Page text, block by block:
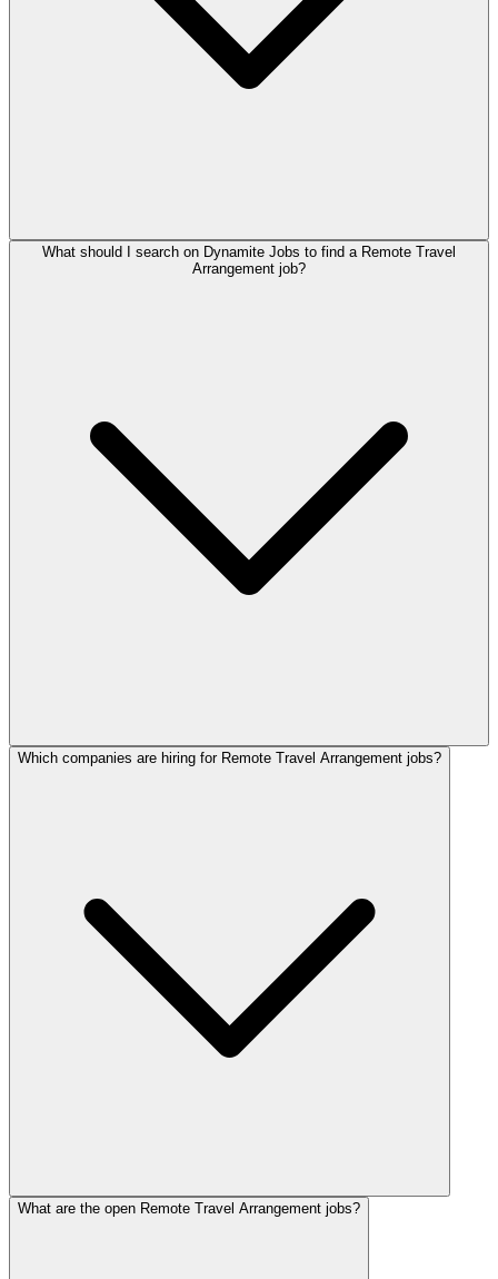
What should I search on Dynamite Jobs to find a Remote Travel
Arrangement job?
Which companies are hiring for Remote Travel Arrangement jobs?
What are the open Remote Travel Arrangement jobs?